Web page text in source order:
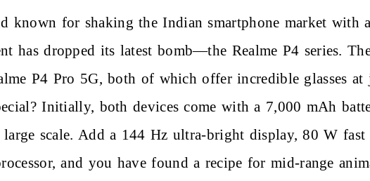
known for shaking the Indian smartphone market with
has dropped its latest bomb—the Realme P4 series.
P4 Pro 5G, both of which offer incredible glasses at
Initially, both devices come with a 7,000 mAh
scale. Add a 144 Hz ultra-bright display, 80 W fast
and you have found a recipe for mid-range